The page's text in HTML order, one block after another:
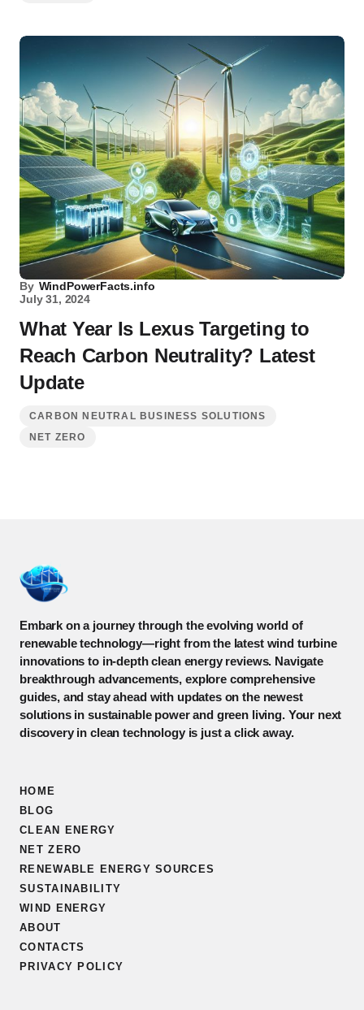
By WindPowerFacts.info
July 31, 2024
What Year Is Lexus Targeting to
Reach Carbon Neutrality? Latest
Update
CARBON NEUTRAL BUSINESS SOLUTIONS
NET ZERO
Embark on a journey through the evolving world of
renewable technology—right from the latest wind turbine
innovations to in-depth clean energy reviews. Navigate
breakthrough advancements, explore comprehensive
guides, and stay ahead with updates on the newest
solutions in sustainable power and green living. Your next
discovery in clean technology is just a click away.
HOME
BLOG
CLEAN ENERGY
NET ZERO
RENEWABLE ENERGY SOURCES
SUSTAINABILITY
WIND ENERGY
ABOUT
CONTACTS
PRIVACY POLICY